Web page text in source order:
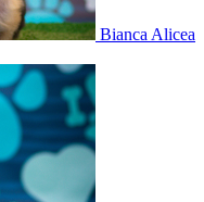
Bianca Alicea